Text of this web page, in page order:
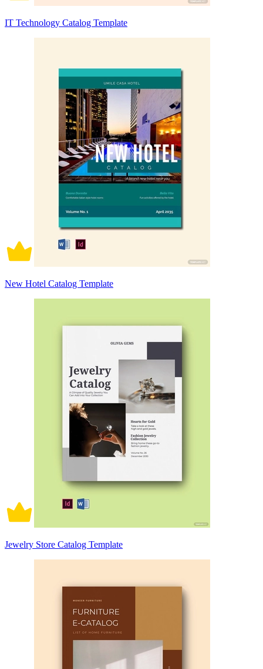
IT Technology Catalog Template
New Hotel Catalog Template
Jewelry Store Catalog Template